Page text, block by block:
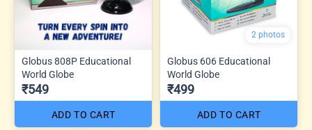
Globus 808P Educational
World Globe
₹549
ADD TO CART
2 photos
Globus 606 Educational
World Globe
₹499
ADD TO CART